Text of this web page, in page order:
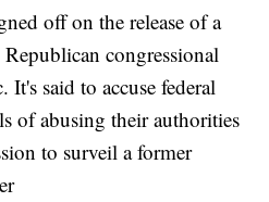
off on the release of a
congressional
It's said to accuse federal
of abusing their authorities
to surveil a former